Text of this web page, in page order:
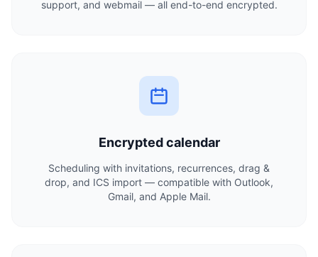
support, and webmail — all end-to-end encrypted.
Encrypted calendar
Scheduling with invitations, recurrences, drag &
drop, and ICS import — compatible with Outlook,
Gmail, and Apple Mail.